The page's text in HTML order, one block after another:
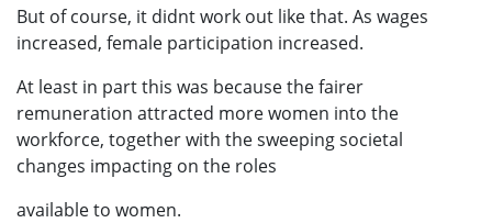
But of course, it didnt work out like that. As wages
increased, female participation increased.
At least in part this was because the fairer
remuneration attracted more women into the
workforce, together with the sweeping societal
changes impacting on the roles
available to women.